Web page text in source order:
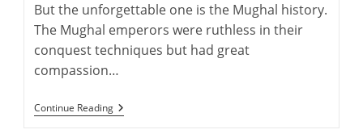
But the unforgettable one is the Mughal history.
The Mughal emperors were ruthless in their
conquest techniques but had great
compassion…
Continue ReadingCaptivating
Creations: